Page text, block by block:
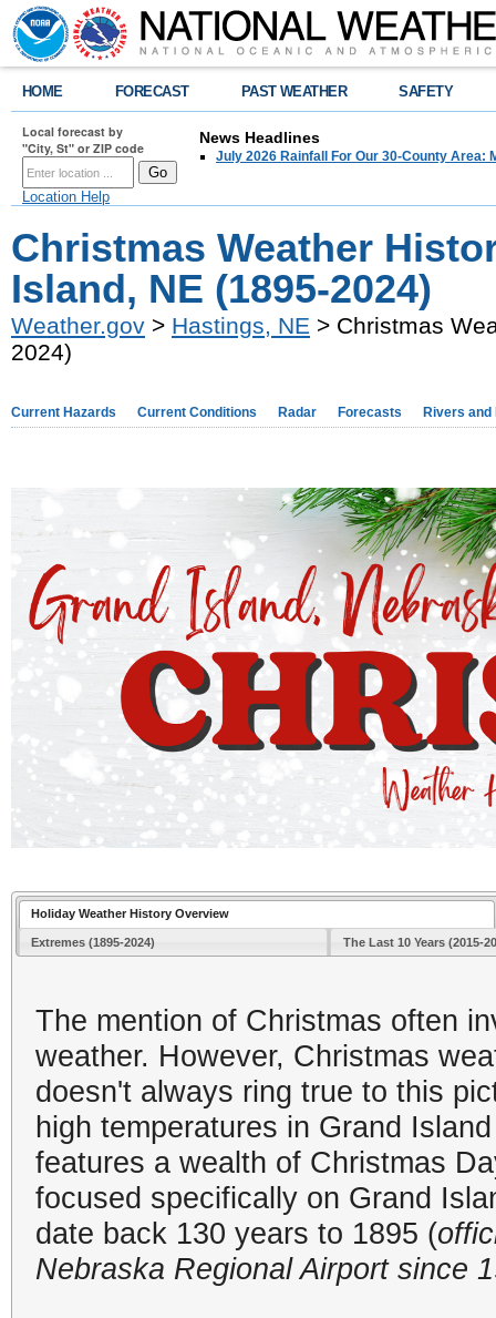
HOME FORECAST PAST WEATHER SAFETY
Local forecast by
"City, St" or ZIP code
Location Help
News Headlines
July 2026 Rainfall For Our 30-County Area:
Christmas Weather
Island, NE (1895-2024)
Weather.gov > Hastings, NE > Christmas
2024)
Current Hazards Current Conditions Radar Forecasts Rivers and
Holiday Weather History Overview
Extremes (1895-2024) The Last 10 Years (2015-
The mention of Christmas often
weather. However, Christmas
doesn't always ring true to this
high temperatures in Grand
features a wealth of Christmas
focused specifically on Grand
date back 130 years to 1895 (
Nebraska Regional Airport since